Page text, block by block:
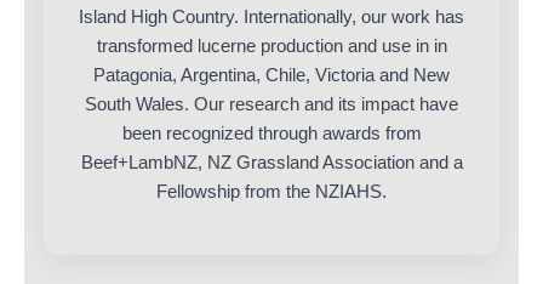
Island High Country. Internationally, our work has
transformed lucerne production and use in in
Patagonia, Argentina, Chile, Victoria and New
South Wales. Our research and its impact have
been recognized through awards from
Beef+LambNZ, NZ Grassland Association and a
Fellowship from the NZIAHS.